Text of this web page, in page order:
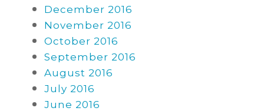
December 2016
November 2016
October 2016
September 2016
August 2016
July 2016
June 2016